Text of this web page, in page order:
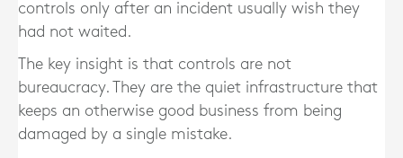
controls only after an incident usually wish they
had not waited.
The key insight is that controls are not
bureaucracy. They are the quiet infrastructure that
keeps an otherwise good business from being
damaged by a single mistake.